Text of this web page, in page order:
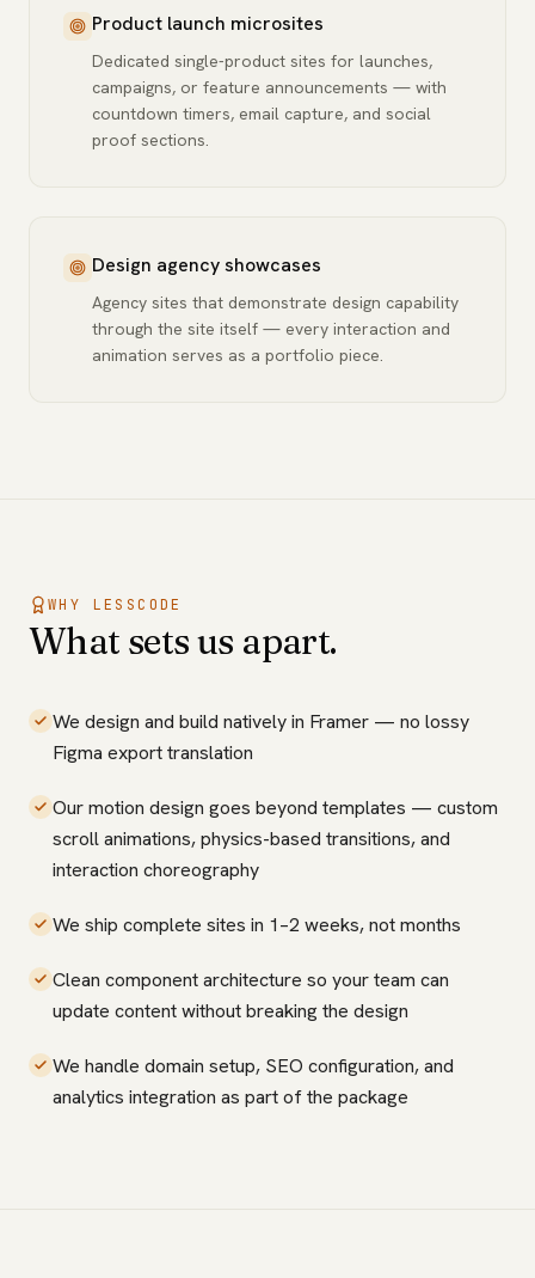
Product launch microsites
Dedicated single-product sites for launches,
campaigns, or feature announcements — with
countdown timers, email capture, and social
proof sections.
Design agency showcases
Agency sites that demonstrate design capability
through the site itself — every interaction and
animation serves as a portfolio piece.
WHY LESSCODE
What sets us apart.
We design and build natively in Framer — no lossy
Figma export translation
Our motion design goes beyond templates — custom
scroll animations, physics-based transitions, and
interaction choreography
We ship complete sites in 1–2 weeks, not months
Clean component architecture so your team can
update content without breaking the design
We handle domain setup, SEO configuration, and
analytics integration as part of the package